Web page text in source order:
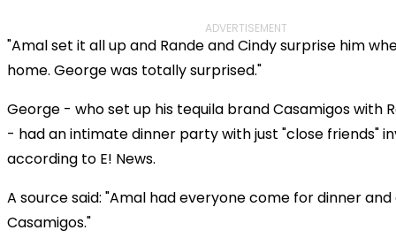
ADVERTISEMENT
"Amal set it all up and Rande and Cindy surprise him
home. George was totally surprised."
George - who set up his tequila brand Casamigos with
- had an intimate dinner party with just "close friends"
according to E! News.
A source said: "Amal had everyone come for dinner and
Casamigos."